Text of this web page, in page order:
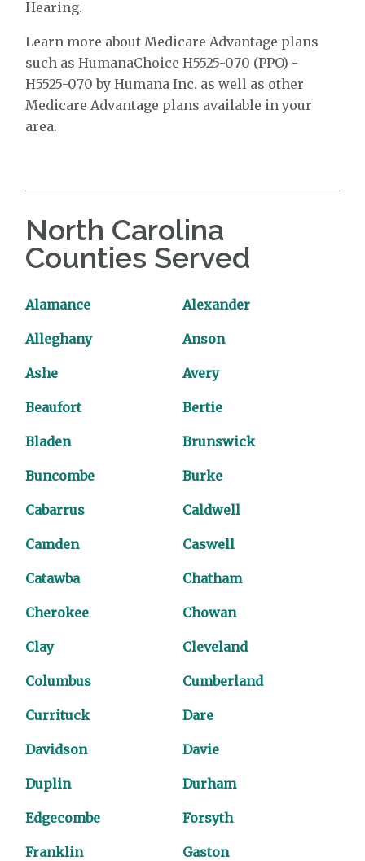
Hearing.
Learn more about Medicare Advantage plans
such as HumanaChoice H5525-070 (PPO) -
H5525-070 by Humana Inc. as well as other
Medicare Advantage plans available in your
area.
North Carolina
Counties Served
Alamance Alexander
Alleghany Anson
Ashe Avery
Beaufort Bertie
Bladen Brunswick
Buncombe Burke
Cabarrus Caldwell
Camden Caswell
Catawba Chatham
Cherokee Chowan
Clay Cleveland
Columbus Cumberland
Currituck Dare
Davidson Davie
Duplin Durham
Edgecombe Forsyth
Franklin Gaston